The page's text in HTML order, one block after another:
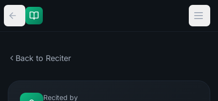
Back to Reciter
Recited by